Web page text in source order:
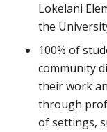
Lokelani
the
100% of
community
their work
through
of settings,